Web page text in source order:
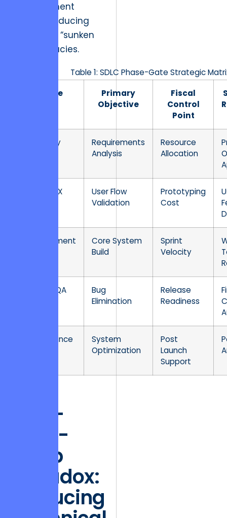
development
stages, reducing
the risk of “sunken
cost” fallacies.
Table 1: SDLC Phase-Gate Strategic
Phase
Primary
Objective
Fiscal
Control
Point
Discovery
Requirements
Analysis
Resource
Allocation
Design/UX
User Flow
Validation
Prototyping
Cost
Development
Core System
Build
Sprint
Velocity
Testing/QA
Bug
Elimination
Release
Readiness
Maintenance
System
Optimization
Post
Launch
Support
One-
Stop-
Shop
Paradox:
Reducing